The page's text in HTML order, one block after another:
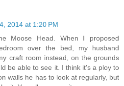
2014 at 1:20 PM
Moose Head. When I proposed
over the bed, my husband
craft room instead, on the grounds
be able to see it. I think it's a ploy to
walls he has to look at regularly, but